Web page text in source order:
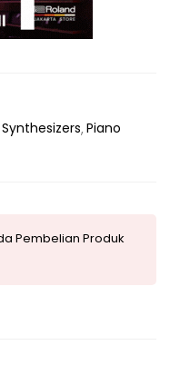
Piano
Pembelian Produk